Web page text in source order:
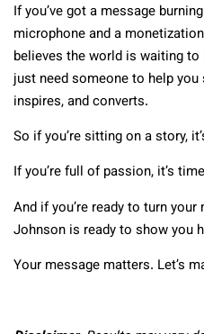
If you’ve got a message
microphone and a
believes the world is waiting to
just need someone to help
inspires, and converts.
So if you’re sitting on a story,
If you’re full of passion, it’s
And if you’re ready to turn
Johnson is ready to show you
Your message matters. Let’s